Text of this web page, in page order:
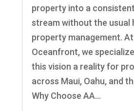
property into a
stream without the usual
property management.
Oceanfront, we
this vision a reality for
across Maui, Oahu, and
Why Choose AA...